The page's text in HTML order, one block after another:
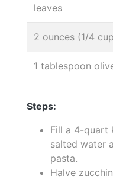
leaves
2 ounces (1/4
1 tablespoon
Steps:
Fill a 4-quart
salted water
pasta.
Halve